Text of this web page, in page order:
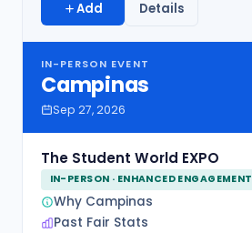
Add Details
IN-PERSON EVENT
Campinas
Sep 27, 2026
The Student World EXPO
IN-PERSON · ENHANCED ENGAGEMENT
Why Campinas
Past Fair Stats